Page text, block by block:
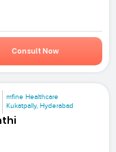
Consult Now
mfine Healthcare
Kukatpally, Hyderabad